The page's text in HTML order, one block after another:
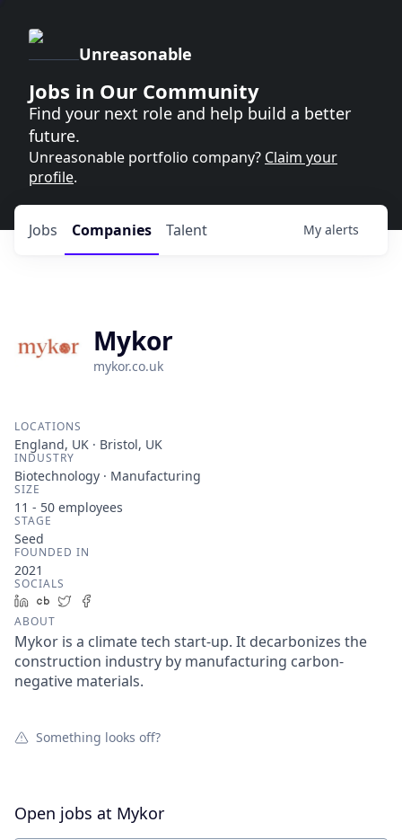
Unreasonable
Jobs in Our Community
Find your next role and help build a better
future.
Unreasonable portfolio company? Claim your
profile.
Jobs Companies Talent My alerts
Mykor
mykor.co.uk
LOCATIONS
England, UK · Bristol, UK
INDUSTRY
Biotechnology · Manufacturing
SIZE
11 - 50 employees
STAGE
Seed
FOUNDED IN
2021
SOCIALS
LinkedIn
Crunchbase
Twitter
ABOUT
Mykor is a climate tech start-up. It decarbonizes the
construction industry by manufacturing carbon-
negative materials.
Something looks off?
Open jobs at Mykor